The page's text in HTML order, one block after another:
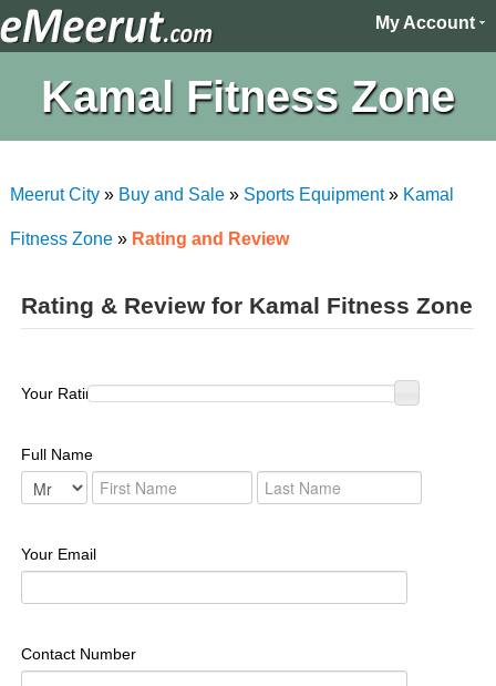
My Account
Kamal Fitness Zone
Meerut City» Buy and Sale» Sports Equipment» Kamal
Fitness Zone» Rating and Review
Rating & Review for Kamal Fitness Zone
Your Rating :
Full Name
Your Email
Contact Number